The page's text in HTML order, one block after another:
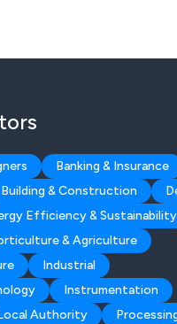
Banking & Insurance
Building & Construction
Efficiency & Sustainability
& Agriculture
Industrial
Instrumentation
Authority